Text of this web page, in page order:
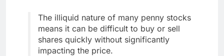
The illiquid nature of many penny stocks
means it can be difficult to buy or sell
shares quickly without significantly
impacting the price.